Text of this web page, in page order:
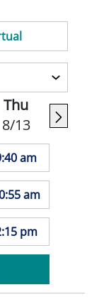
Thu
8/13
am
am
pm